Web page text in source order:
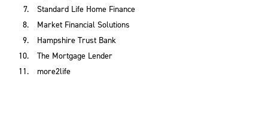
Standard Life Home Finance
Market Financial Solutions
Hampshire Trust Bank
The Mortgage Lender
more2life